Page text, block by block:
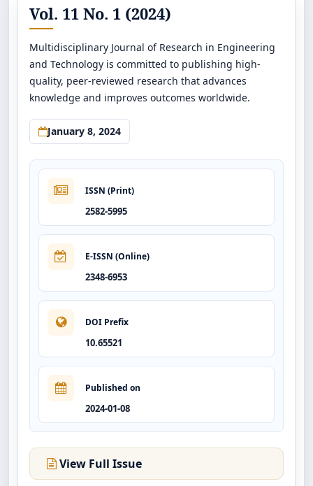
Vol. 11 No. 1 (2024)
Multidisciplinary Journal of Research in Engineering
and Technology is committed to publishing high-
quality, peer-reviewed research that advances
knowledge and improves outcomes worldwide.
January 8, 2024
ISSN (Print)
2582-5995
E-ISSN (Online)
2348-6953
DOI Prefix
10.65521
Published on
2024-01-08
View Full Issue